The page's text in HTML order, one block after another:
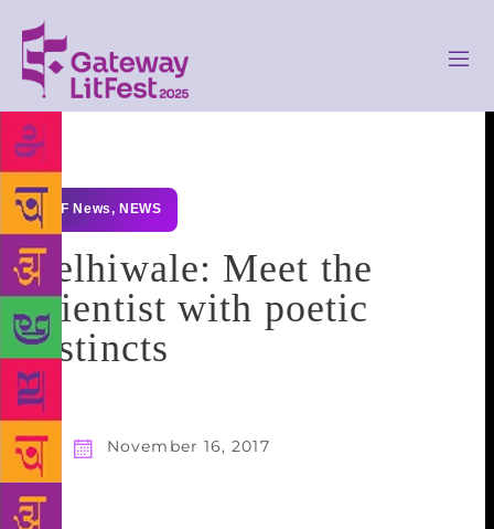
GLF News, NEWS
Delhiwale: Meet the
scientist with poetic
instincts
November 16, 2017